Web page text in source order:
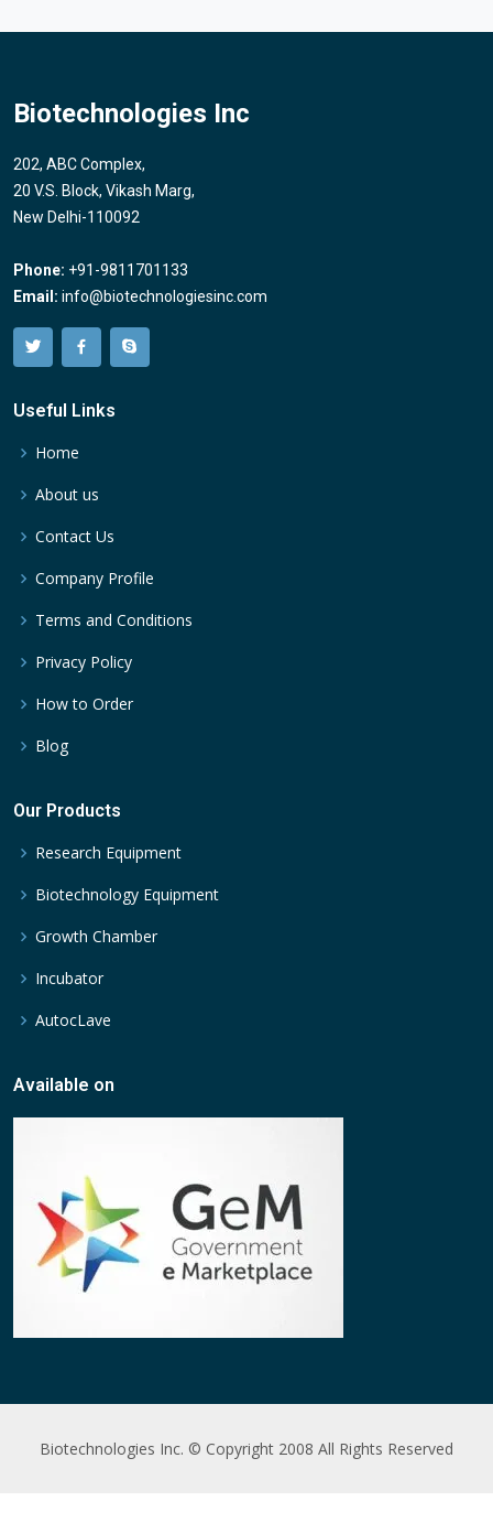
Biotechnologies Inc
202, ABC Complex,
20 V.S. Block, Vikash Marg,
New Delhi-110092
Phone: +91-9811701133
Email: info@biotechnologiesinc.com
Useful Links
Home
About us
Contact Us
Company Profile
Terms and Conditions
Privacy Policy
How to Order
Blog
Our Products
Research Equipment
Biotechnology Equipment
Growth Chamber
Incubator
AutocLave
Available on
Biotechnologies Inc. © Copyright 2008 All Rights Reserved